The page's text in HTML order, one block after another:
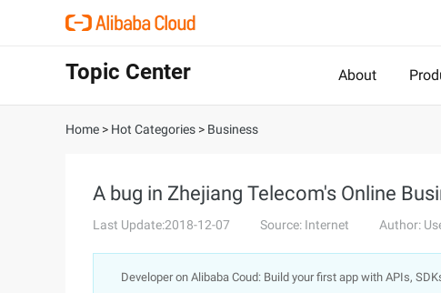
Topic Center About
Home > Hot Categories > Business
A bug in Zhejiang Telecom's Online
Last Update:2018-12-07 Source: Internet Author:
Developer on Alibaba Coud: Build your first app with APIs,